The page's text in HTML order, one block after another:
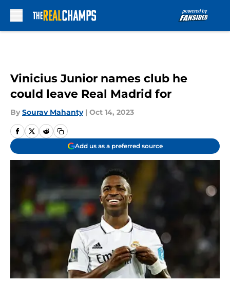
Vinicius Junior names club he
could leave Real Madrid for
By Sourav Mahanty | Oct 14, 2023
Add us as a preferred source